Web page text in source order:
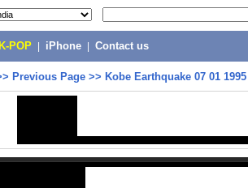
K-POP iPhone Contact us
Previous Page >> Kobe Earthquake 07 01 1995